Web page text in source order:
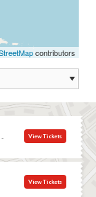
contributors
-
View Tickets
View Tickets